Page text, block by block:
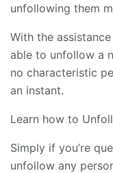
unfollowing them
With the
able to unfollow a
no characteristic
an instant.
Learn how to
Simply if you’re
unfollow any